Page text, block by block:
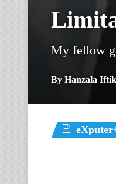
My fellow
By Hanzala